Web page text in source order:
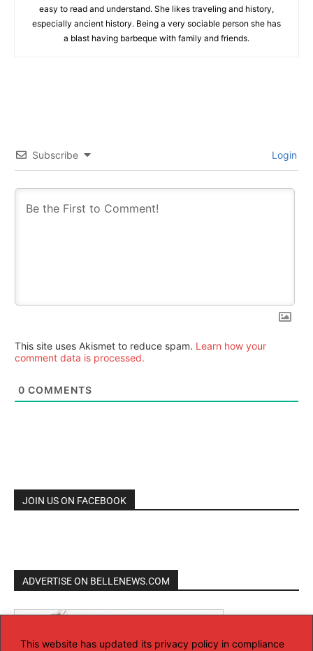
This website has updated its privacy policy in compliance
easy to read and understand. She likes traveling and history,
especially ancient history. Being a very sociable person she has
a blast having barbeque with family and friends.
Subscribe Login
This site uses Akismet to reduce spam. Learn how your
comment data is processed.
0 COMMENTS
JOIN US ON FACEBOOK
ADVERTISE ON BELLENEWS.COM